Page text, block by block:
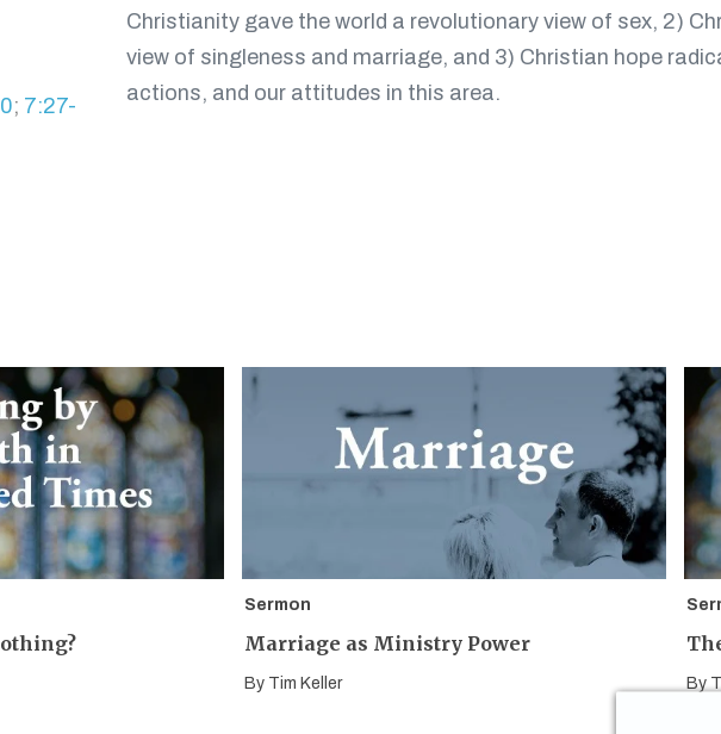
; 7:27-
Christianity gave the world a revolutionary view of sex, 2)
view of singleness and marriage, and 3) Christian hope
actions, and our attitudes in this area.
Sermon
Marriage as Ministry Power
By Tim Keller By